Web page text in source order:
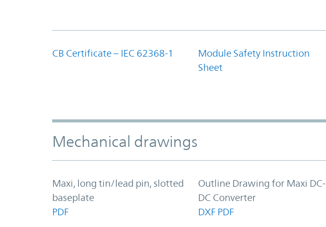
CB Certificate – IEC 62368-1
Module Safety Instruction
Sheet
Mechanical drawings
Maxi, long tin/lead pin, slotted
baseplate
PDF
Outline Drawing for Maxi DC-
DC Converter
DXF PDF